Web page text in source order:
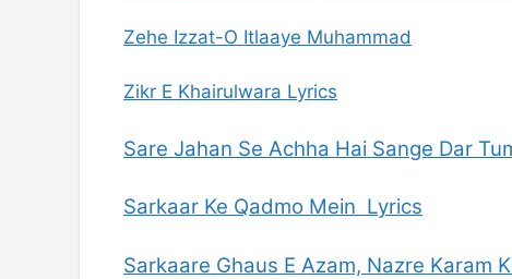
Zehe Izzat-O Itlaaye Muhammad
Zikr E Khairulwara Lyrics
Sare Jahan Se Achha Hai Sange Dar
Sarkaar Ke Qadmo Mein Lyrics
Sarkaare Ghaus E Azam, Nazre Karam